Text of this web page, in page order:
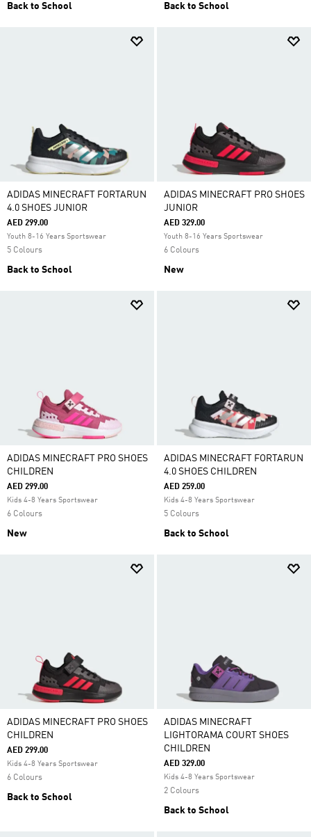
Back to School Back to School
ADIDAS MINECRAFT FORTARUN
4.0 SHOES JUNIOR
AED 299.00
Youth 8-16 Years Sportswear
5 Colours
Back to School
ADIDAS MINECRAFT PRO SHOES
JUNIOR
AED 329.00
Youth 8-16 Years Sportswear
6 Colours
New
ADIDAS MINECRAFT PRO SHOES
CHILDREN
AED 299.00
Kids 4-8 Years Sportswear
6 Colours
New
ADIDAS MINECRAFT FORTARUN
4.0 SHOES CHILDREN
AED 259.00
Kids 4-8 Years Sportswear
5 Colours
Back to School
ADIDAS MINECRAFT PRO SHOES
CHILDREN
AED 299.00
Kids 4-8 Years Sportswear
6 Colours
Back to School
ADIDAS MINECRAFT
LIGHTORAMA COURT SHOES
CHILDREN
AED 329.00
Kids 4-8 Years Sportswear
2 Colours
Back to School